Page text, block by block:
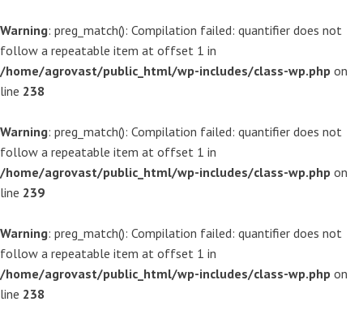
Warning: preg_match(): Compilation failed: quantifier does not
follow a repeatable item at offset 1 in
/home/agrovast/public_html/wp-includes/class-wp.php on
line 238
Warning: preg_match(): Compilation failed: quantifier does not
follow a repeatable item at offset 1 in
/home/agrovast/public_html/wp-includes/class-wp.php on
line 239
Warning: preg_match(): Compilation failed: quantifier does not
follow a repeatable item at offset 1 in
/home/agrovast/public_html/wp-includes/class-wp.php on
line 238